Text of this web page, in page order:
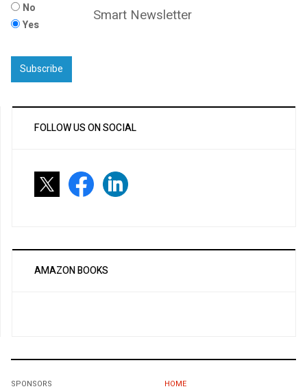
No
Yes
Smart Newsletter
FOLLOW US ON SOCIAL
AMAZON BOOKS
SPONSORS HOME